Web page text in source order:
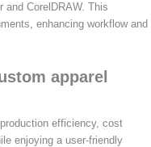
CorelDRAW. This
enhancing workflow and
apparel
efficiency, cost
enjoying a user-friendly